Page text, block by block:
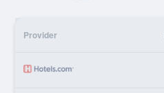
Provider